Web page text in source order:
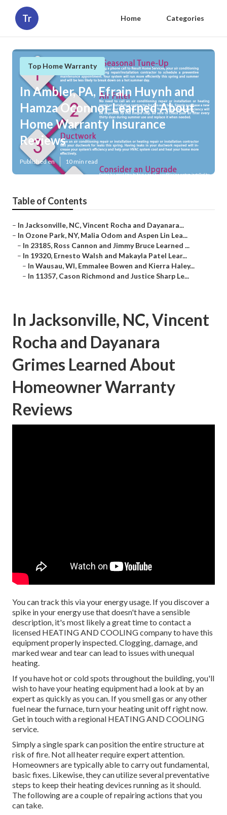
Tr Home Categories
Top Home Warranty
In Ambler, PA, Efrain Huynh and
Hamza Oconnor Learned About
Home Warranty Insurance
Reviews
Published en 10 min read
Table of Contents
– In Jacksonville, NC, Vincent Rocha and Dayanara...
– In Ozone Park, NY, Malia Odom and Aspen Lin Lea...
– In 23185, Ross Cannon and Jimmy Bruce Learned ...
– In 19320, Ernesto Walsh and Makayla Patel Lear...
– In Wausau, WI, Emmalee Bowen and Kierra Haley...
– In 11357, Cason Richmond and Justice Sharp Le...
In Jacksonville, NC, Vincent
Rocha and Dayanara
Grimes Learned About
Homeowner Warranty
Reviews
You can track this via your energy usage. If you discover a
spike in your energy use that doesn't have a sensible
description, it's most likely a great time to contact a
licensed HEATING AND COOLING company to have this
equipment properly inspected. Clogging, damage, and
marked wear and tear can lead to issues with unequal
heating.
If you have hot or cold spots throughout the building, you'll
wish to have your heating equipment had a look at by an
expert as quickly as you can. If you smell gas or any other
fuel near the furnace, turn your heating unit off right now.
Get in touch with a regional HEATING AND COOLING
service.
Simply a single spark can position the entire structure at
risk of fire. Not all heater require expert attention.
Homeowners are typically able to carry out fundamental,
basic fixes. Likewise, they can utilize several preventative
steps to keep their heating devices running as it should.
The following are a couple of repairing actions that you
can take.